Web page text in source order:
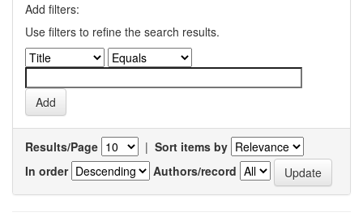
Add filters:
Use filters to refine the search results.
Results/Page | Sort items by
In order
Authors/record